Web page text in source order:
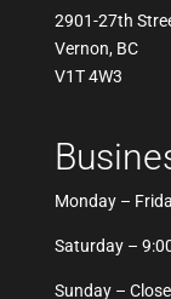
2901-27th
Vernon, BC
V1T 4W3
Monday –
Saturday –
Sunday –